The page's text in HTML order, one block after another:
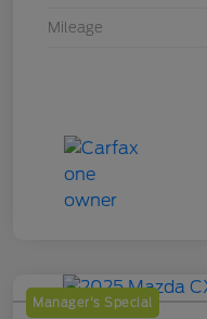
Mileage
Manager's Special